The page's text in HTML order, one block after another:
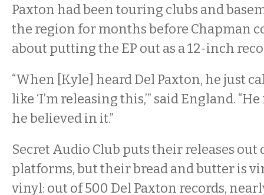
Paxton had been touring clubs and
the region for months before Chapman
about putting the EP out as a 12-inch
“When [Kyle] heard Del Paxton, he just
like ‘I’m releasing this,’” said England.
he believed in it.”
Secret Audio Club puts their releases
platforms, but their bread and butter is
vinyl: out of 500 Del Paxton records,